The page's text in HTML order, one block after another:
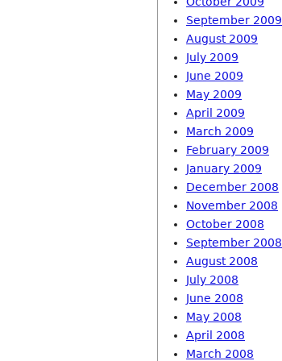
September 2009
August 2009
July 2009
June 2009
May 2009
April 2009
March 2009
February 2009
January 2009
December 2008
November 2008
October 2008
September 2008
August 2008
July 2008
June 2008
May 2008
April 2008
March 2008